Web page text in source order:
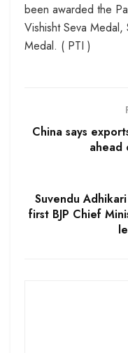
been awarded the
Vishisht Seva
Medal. ( PTI )
China says
ahead
Suvendu
first BJP Chief